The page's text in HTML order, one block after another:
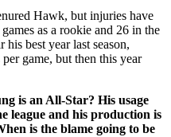
Hawk, but injuries have
as a rookie and 26 in the
best year last season,
game, but then this year
is an All-Star? His usage
league and his production is
is the blame going to be